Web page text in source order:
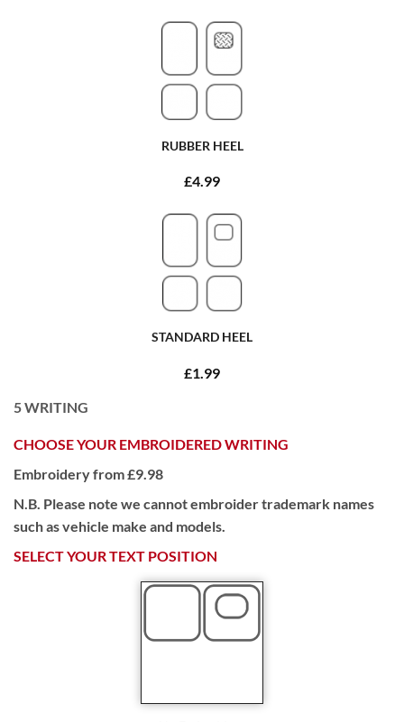
RUBBER HEEL
£4.99
STANDARD HEEL
£1.99
5WRITING
CHOOSE YOUR EMBROIDERED WRITING
Embroidery from £9.98
N.B. Please note we cannot embroider trademark names
such as vehicle make and models.
SELECT YOUR TEXT POSITION